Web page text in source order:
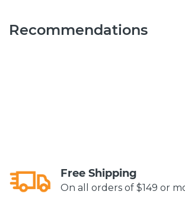
Recommendations
Free Shipping
On all orders of $149 or